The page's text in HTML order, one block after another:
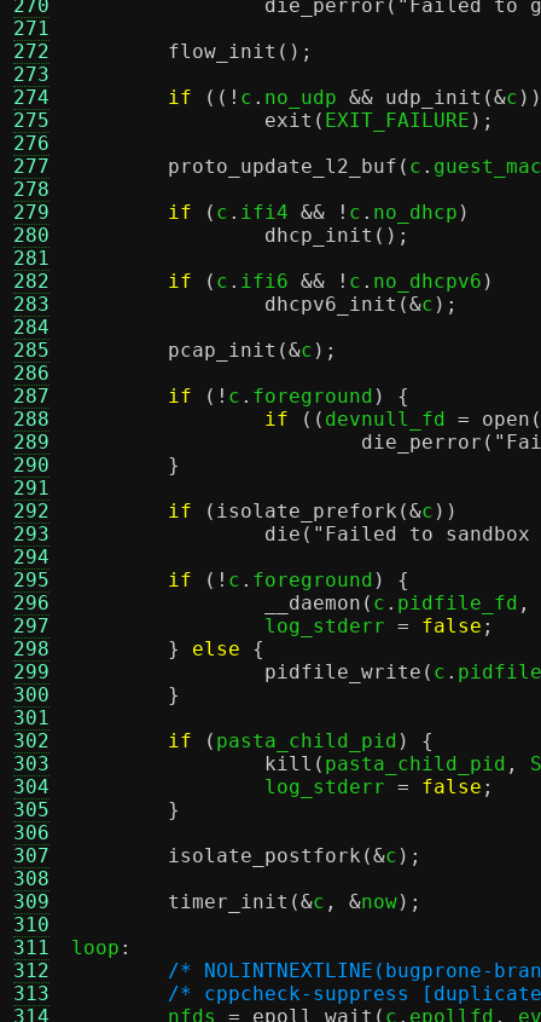
270
271
272
273
274
275
276
277
278
279
280
281
282
283
284
285
286
287
288
289
290
291
292
293
294
295
296
297
298
299
300
301
302
303
304
305
306
307
308
309
310
311
312
313
314
die_perror ( "Failed to get
flow_init ();
if
((! c . no_udp && udp_init (&c
exit ( EXIT_FAILURE );
proto_update_l2_buf ( c . guest_mac
if
( c . ifi4 && ! c . no_dhcp )
dhcp_init ();
if
( c . ifi6 && ! c . no_dhcpv6 )
dhcpv6_init (&c );
pcap_init (&c );
if
(! c . foreground ) {
if
(( devnull_fd = open (
die_perror (
}
if
( isolate_prefork (&c ))
die ( "Failed to
if
(! c . foreground ) {
__daemon ( c . pidfile_fd ,
		log_stderr
= false ;
}
else
{
pidfile_write ( c .
}
if
( pasta_child_pid ) {
kill ( pasta_child_pid ,
		log_stderr
= false ;
}
isolate_postfork (&c );
timer_init (&c , &now);
loop :
/*
/* cppcheck-suppress
	nfds
= epoll_wait ( c . epollfd ,